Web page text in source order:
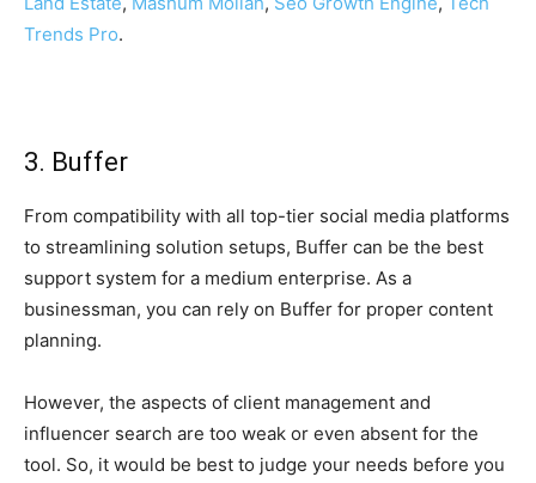
Trends Pro.
3. Buffer
From compatibility with all top-tier social media platforms
to streamlining solution setups, Buffer can be the best
support system for a medium enterprise. As a
businessman, you can rely on Buffer for proper content
planning.
However, the aspects of client management and
influencer search are too weak or even absent for the
tool. So, it would be best to judge your needs before you